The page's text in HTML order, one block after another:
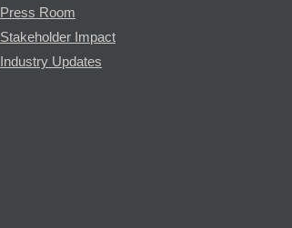
Press Room
Stakeholder Impact
Industry Updates